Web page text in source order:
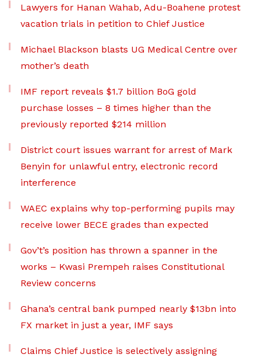
Lawyers for Hanan Wahab, Adu-Boahene protest
vacation trials in petition to Chief Justice
Michael Blackson blasts UG Medical Centre over
mother’s death
IMF report reveals $1.7 billion BoG gold
purchase losses – 8 times higher than the
previously reported $214 million
District court issues warrant for arrest of Mark
Benyin for unlawful entry, electronic record
interference
WAEC explains why top-performing pupils may
receive lower BECE grades than expected
Gov’t’s position has thrown a spanner in the
works – Kwasi Prempeh raises Constitutional
Review concerns
Ghana’s central bank pumped nearly $13bn into
FX market in just a year, IMF says
Claims Chief Justice is selectively assigning